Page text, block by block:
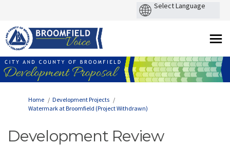
You are here:
Home
Development Projects
Watermark at Broomfield (Project Withdrawn)
Development Review